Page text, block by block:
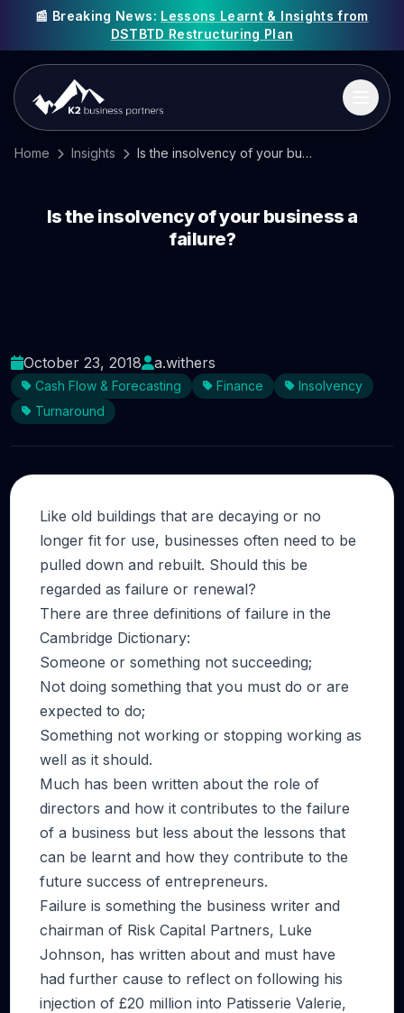
📰 Breaking News: Lessons Learnt & Insights from
DSTBTD Restructuring Plan
Home Insights Is the insolvency of your business a failure?
Is the insolvency of your business a
failure?
October 23, 2018 a.withers
Cash Flow & Forecasting Finance
Insolvency
Turnaround
Like old buildings that are decaying or no
longer fit for use, businesses often need to be
pulled down and rebuilt. Should this be
regarded as failure or renewal?
There are three definitions of failure in the
Cambridge Dictionary:
Someone or something not succeeding;
Not doing something that you must do or are
expected to do;
Something not working or stopping working as
well as it should.
Much has been written about the role of
directors and how it contributes to the failure
of a business but less about the lessons that
can be learnt and how they contribute to the
future success of entrepreneurs.
Failure is something the business writer and
chairman of Risk Capital Partners, Luke
Johnson, has written about and must have
had further cause to reflect on following his
injection of £20 million into Patisserie Valerie,